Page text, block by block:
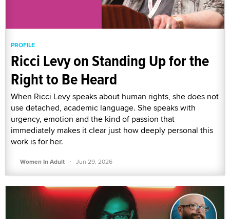
PROFILE
Ricci Levy on Standing Up for the
Right to Be Heard
When Ricci Levy speaks about human rights, she does not
use detached, academic language. She speaks with
urgency, emotion and the kind of passion that
immediately makes it clear just how deeply personal this
work is for her.
Women In Adult · Jun 29, 2026